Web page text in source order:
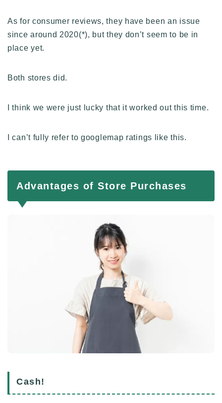
As for consumer reviews, they have been an issue
since around 2020(*), but they don’t seem to be in
place yet.
Both stores did.
I think we were just lucky that it worked out this time.
I can’t fully refer to googlemap ratings like this.
Advantages of Store Purchases
Cash!